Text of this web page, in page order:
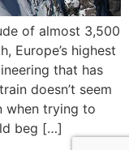
of almost 3,500
Europe’s highest
that has
doesn’t seem
when trying to
beg […]